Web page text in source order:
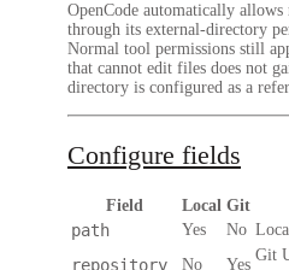
OpenCode automatically allows
through its external-directory
Normal tool permissions still
that cannot edit files does not
directory is configured as a
Configure fields
Field Local Git
path Yes No
repository No Yes
Git